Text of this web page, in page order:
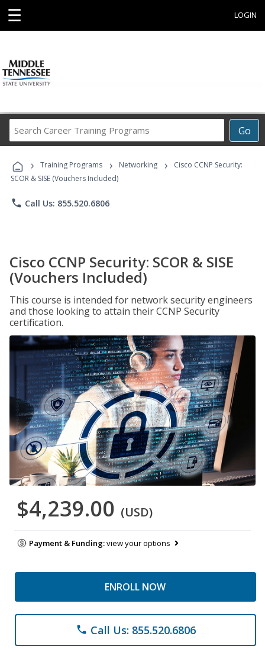
☰ LOGIN
Go
Career
Programs
› Training Programs › Networking ›
Cisco CCNP Security:
SCOR & SISE (Vouchers Included)
phone Call Us: 855.520.6806
Cisco CCNP Security: SCOR & SISE
(Vouchers Included)
This course is intended for network security engineers
and those looking to attain their CCNP Security
certification.
$4,239.00 (USD)
Payment & Funding:view your options
ENROLL NOW
phone Call Us: 855.520.6806